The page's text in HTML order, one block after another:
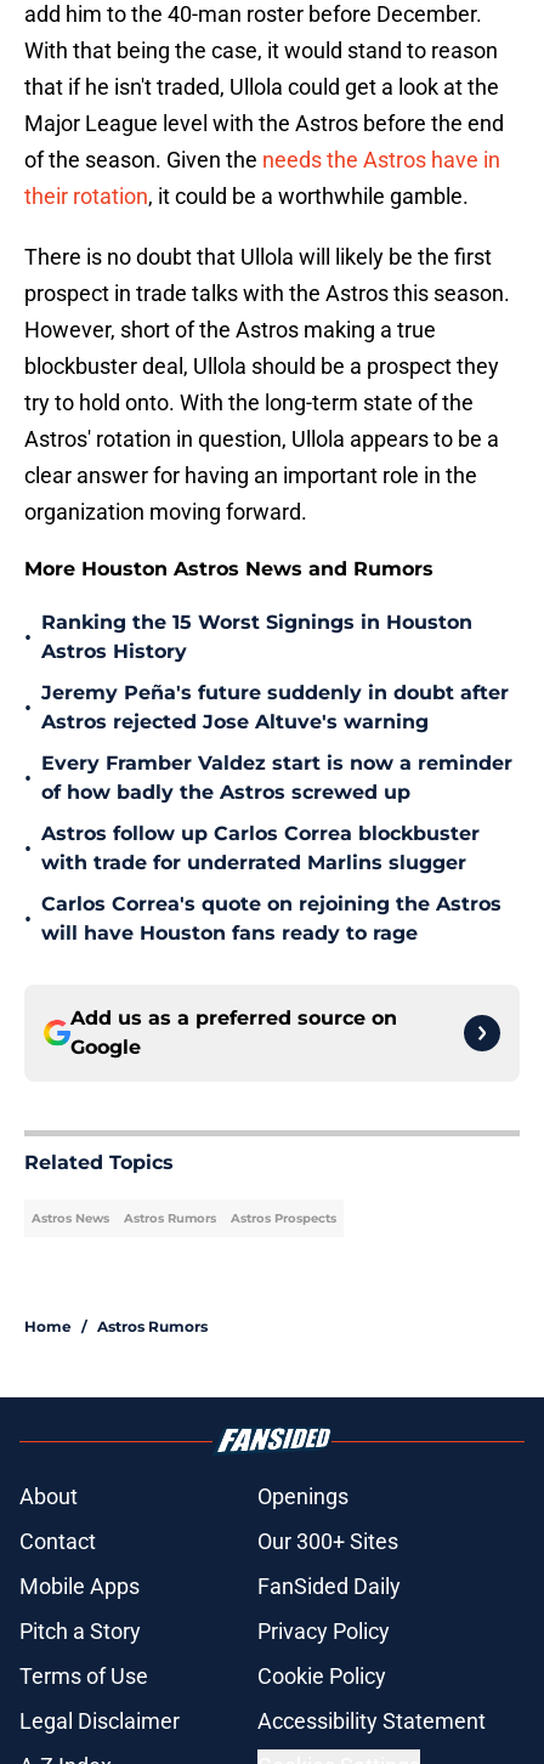
add him to the 40-man roster before December.
With that being the case, it would stand to reason
that if he isn't traded, Ullola could get a look at the
Major League level with the Astros before the end
of the season. Given the needs the Astros have in
their rotation, it could be a worthwhile gamble.
There is no doubt that Ullola will likely be the first
prospect in trade talks with the Astros this season.
However, short of the Astros making a true
blockbuster deal, Ullola should be a prospect they
try to hold onto. With the long-term state of the
Astros' rotation in question, Ullola appears to be a
clear answer for having an important role in the
organization moving forward.
More Houston Astros News and Rumors
•
Ranking the 15 Worst Signings in Houston
Astros History
•
Jeremy Peña's future suddenly in doubt after
Astros rejected Jose Altuve's warning
•
Every Framber Valdez start is now a reminder
of how badly the Astros screwed up
•
Astros follow up Carlos Correa blockbuster
with trade for underrated Marlins slugger
•
Carlos Correa's quote on rejoining the Astros
will have Houston fans ready to rage
Add us as a preferred source on
Google
Related Topics
Astros News Astros Rumors Astros Prospects
Home / Astros Rumors
About
Openings
Contact
Our 300+ Sites
Mobile Apps
FanSided Daily
Pitch a Story
Privacy Policy
Terms of Use
Cookie Policy
Legal Disclaimer
Accessibility Statement